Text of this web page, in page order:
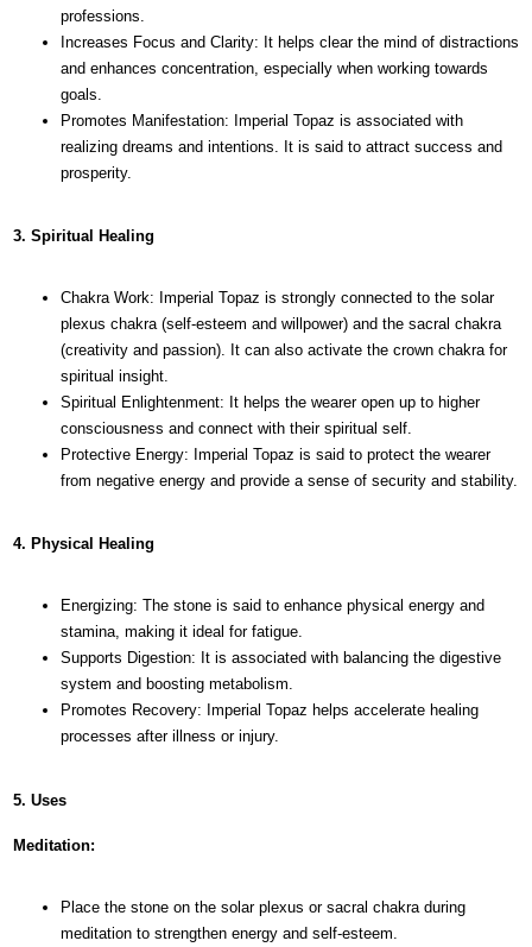
professions.
Increases Focus and Clarity: It helps clear the mind of distractions
and enhances concentration, especially when working towards
goals.
Promotes Manifestation: Imperial Topaz is associated with
realizing dreams and intentions. It is said to attract success and
prosperity.
3. Spiritual Healing
Chakra Work: Imperial Topaz is strongly connected to the solar
plexus chakra (self-esteem and willpower) and the sacral chakra
(creativity and passion). It can also activate the crown chakra for
spiritual insight.
Spiritual Enlightenment: It helps the wearer open up to higher
consciousness and connect with their spiritual self.
Protective Energy: Imperial Topaz is said to protect the wearer
from negative energy and provide a sense of security and stability.
4. Physical Healing
Energizing: The stone is said to enhance physical energy and
stamina, making it ideal for fatigue.
Supports Digestion: It is associated with balancing the digestive
system and boosting metabolism.
Promotes Recovery: Imperial Topaz helps accelerate healing
processes after illness or injury.
5. Uses
Meditation:
Place the stone on the solar plexus or sacral chakra during
meditation to strengthen energy and self-esteem.